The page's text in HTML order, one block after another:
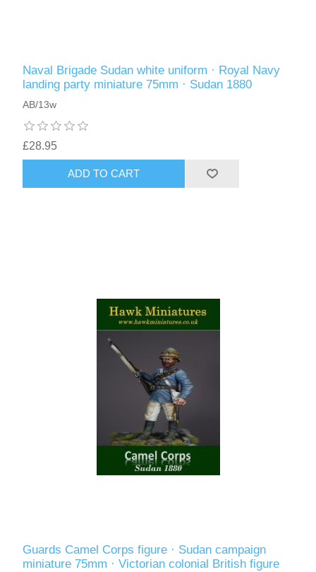
Naval Brigade Sudan white uniform · Royal Navy
landing party miniature 75mm · Sudan 1880
AB/13w
£28.95
ADD TO CART
Guards Camel Corps figure · Sudan campaign
miniature 75mm · Victorian colonial British figure